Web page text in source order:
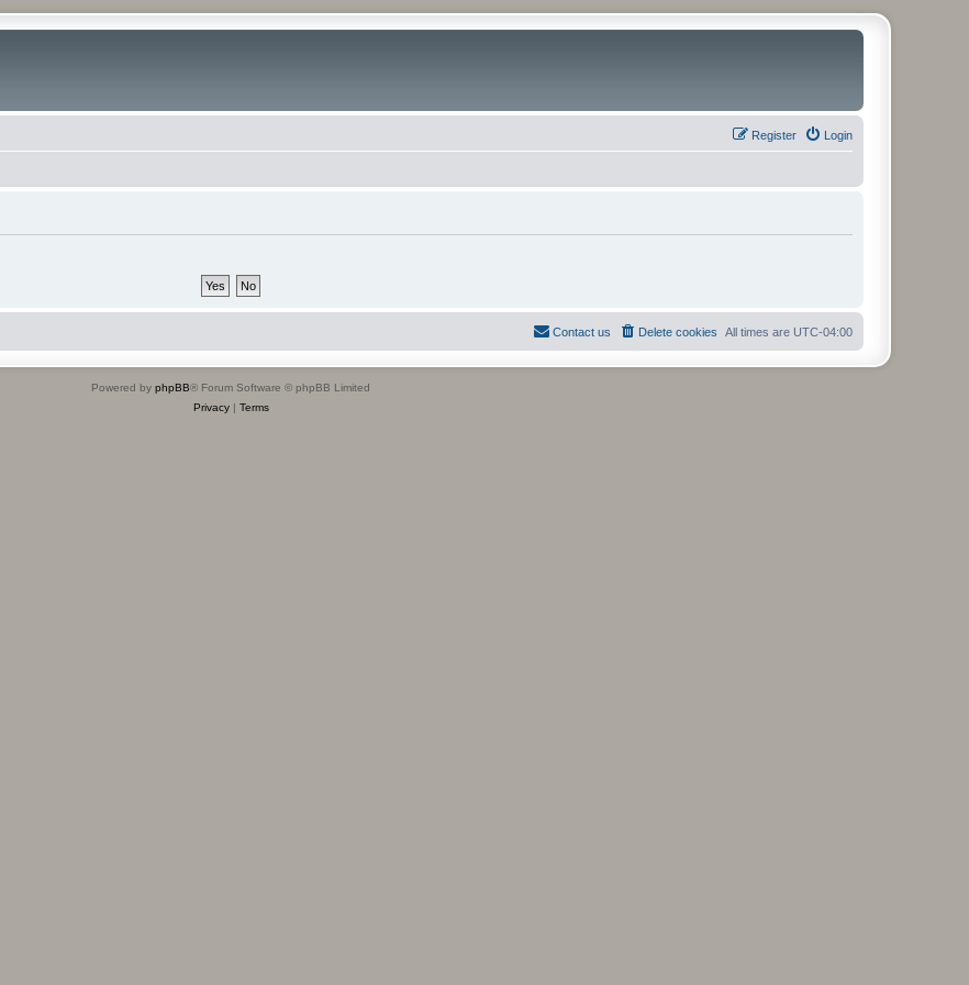
Login
Register
All times are UTC-04:00
Delete cookies
Contact us
Powered by phpBB® Forum Software © phpBB Limited
Privacy| Terms